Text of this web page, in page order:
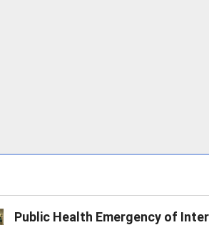
Public Health Emergency of